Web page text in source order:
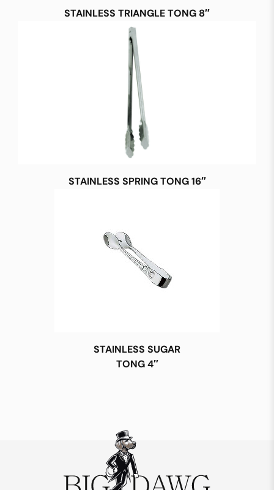
STAINLESS TRIANGLE TONG 8″
STAINLESS SPRING TONG 16″
STAINLESS SUGAR
TONG 4″